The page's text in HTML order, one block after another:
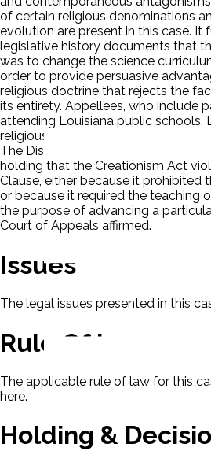
of certain religious denominations
evolution are present in this case. It
legislative history documents that
was to change the science
order to provide persuasive
religious doctrine that rejects the
its entirety. Appellees, who include
attending Louisiana public schools,
religious leaders, challenged the
The District Court granted
holding that the Creationism Act
Clause, either because it prohibited
or because it required the teaching
the purpose of advancing a
Court of Appeals affirmed.
Issues
The legal issues presented in this
Rule Of Law
The applicable rule of law for this
here.
Holding &